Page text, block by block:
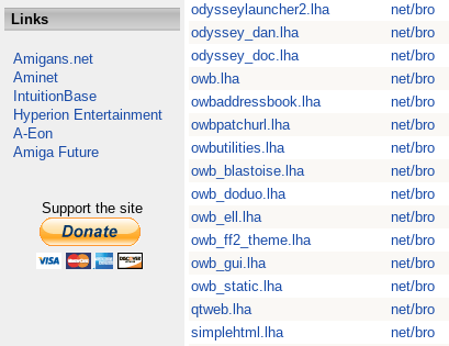
Links
Amigans.net
Aminet
IntuitionBase
Hyperion Entertainment
A-Eon
Amiga Future
Support the site
odysseylauncher2.lha
net/bro
odyssey_dan.lha
net/bro
odyssey_doc.lha
net/bro
owb.lha
net/bro
owbaddressbook.lha
net/bro
owbpatchurl.lha
net/bro
owbutilities.lha
net/bro
owb_blastoise.lha
net/bro
owb_doduo.lha
net/bro
owb_ell.lha
net/bro
owb_ff2_theme.lha
net/bro
owb_gui.lha
net/bro
owb_static.lha
net/bro
qtweb.lha
net/bro
simplehtml.lha
net/bro